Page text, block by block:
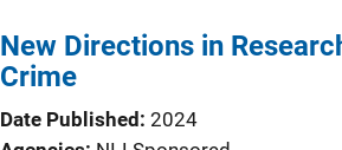
New Directions in
Crime
Date Published 2024